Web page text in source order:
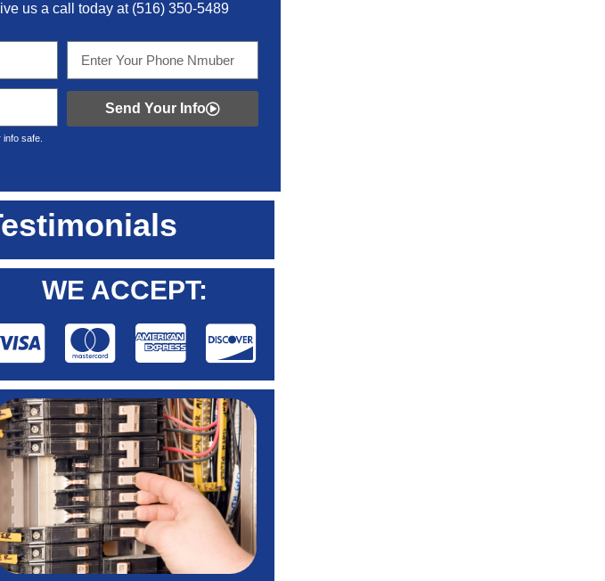
us a call today at (516) 350-5489
Send Your Info
safe.
WE ACCEPT: